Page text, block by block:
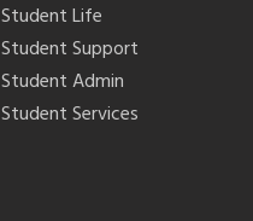
Student Life
Student Support
Student Admin
Student Services